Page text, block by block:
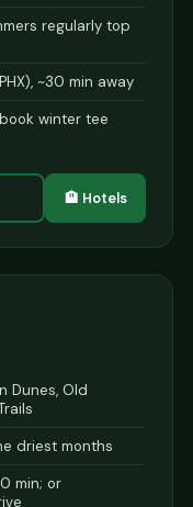
regularly top
~30 min away
winter tee
🏨 Hotels
Dunes, Old
driest months
min; or